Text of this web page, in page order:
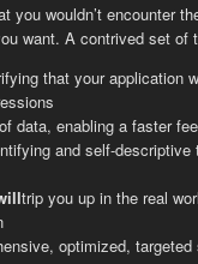
you wouldn’t encounter
want. A contrived set of
that your application
data, enabling a faster
and self-
trip you up in the real
optimized,